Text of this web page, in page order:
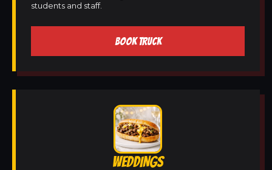
students and staff.
BOOK TRUCK
WEDDINGS